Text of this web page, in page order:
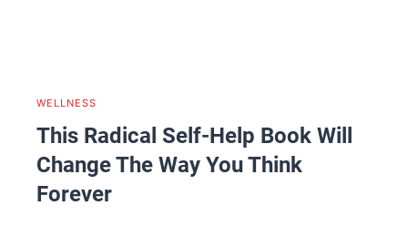
WELLNESS
This Radical Self-Help Book Will
Change The Way You Think
Forever